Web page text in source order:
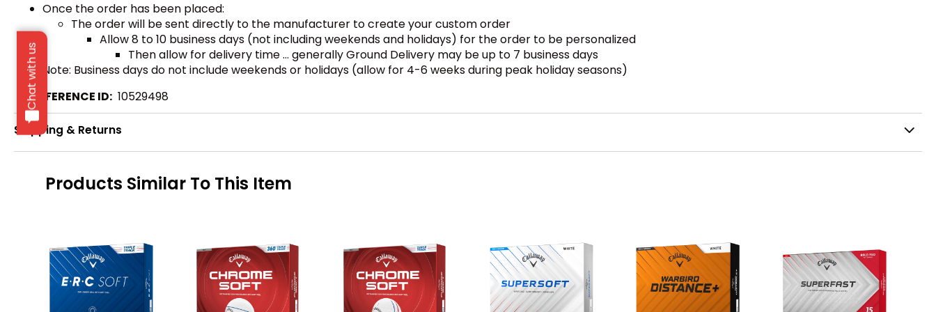
Chat with us
Once the order has been placed:
The order will be sent directly to the manufacturer to create your custom order
Allow 8 to 10 business days (not including weekends and holidays) for the order to be personalized
Then allow for delivery time ... generally Ground Delivery may be up to 7 business days
Note: Business days do not include weekends or holidays (allow for 4-6 weeks during peak holiday seasons)
REFERENCE ID: 10529498
Shipping & Returns
Products Similar To This Item